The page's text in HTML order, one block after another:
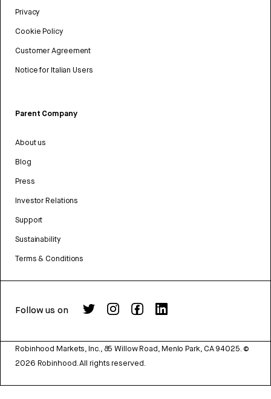
Privacy
Cookie Policy
Customer Agreement
Notice for Italian Users
Parent Company
About us
Blog
Press
Investor Relations
Support
Sustainability
Terms & Conditions
Follow us on
Robinhood Markets, Inc., 85 Willow Road, Menlo Park, CA 94025. ©
2026 Robinhood. All rights reserved.